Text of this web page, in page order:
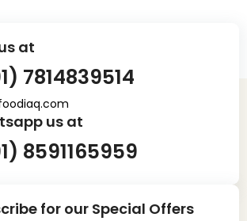
at
7814839514
us at
8591165959
for our Special Offers